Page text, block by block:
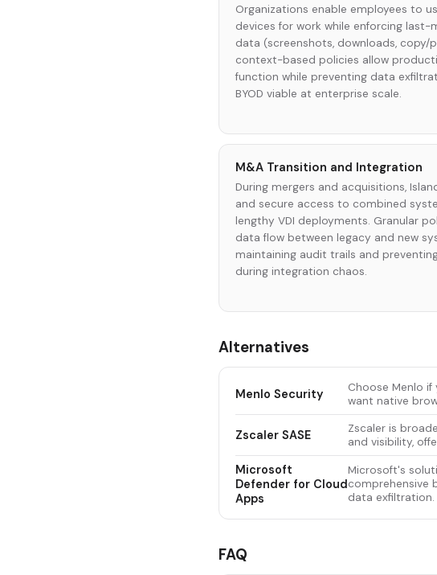
Organizations enable employees to
devices for work while enforcing last-
data (screenshots, downloads, copy/
context-based policies allow
function while preventing data
BYOD viable at enterprise scale.
M&A Transition and Integration
During mergers and acquisitions,
and secure access to combined
lengthy VDI deployments. Granular
data flow between legacy and new
maintaining audit trails and
during integration chaos.
Alternatives
Menlo Security
Choose Menlo
want native
Zscaler SASE
Zscaler is
and visibility,
Microsoft
Defender for Cloud
Apps
Microsoft's
comprehensive
data exfiltration.
FAQ